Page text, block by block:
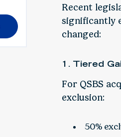
Recent
significantly
changed:
1. Tiered
For QSBS
exclusion:
50%